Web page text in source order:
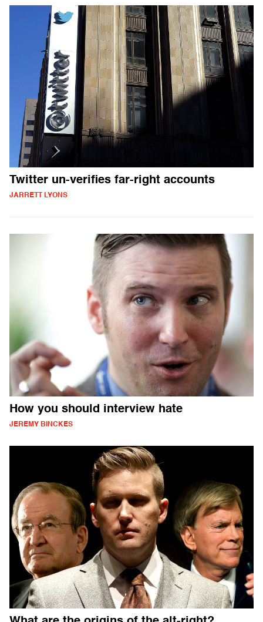
Twitter un-verifies far-right accounts
JARRETT LYONS
How you should interview hate
JEREMY BINCKES